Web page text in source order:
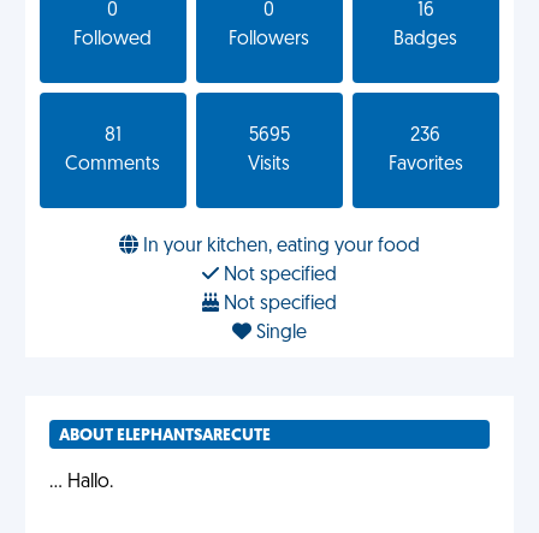
0
Followed
0
Followers
16
Badges
81
Comments
5695
Visits
236
Favorites
In your kitchen, eating your food
Not specified
Not specified
Single
ABOUT ELEPHANTSARECUTE
... Hallo.